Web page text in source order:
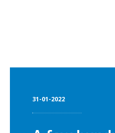
31-01-2022